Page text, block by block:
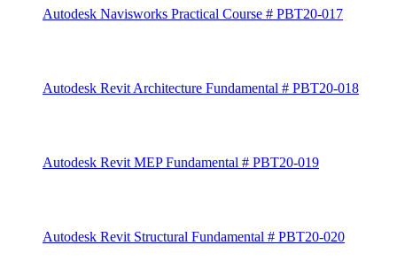
Autodesk Navisworks Practical Course # PBT20-017
Autodesk Revit Architecture Fundamental # PBT20-018
Autodesk Revit MEP Fundamental # PBT20-019
Autodesk Revit Structural Fundamental # PBT20-020